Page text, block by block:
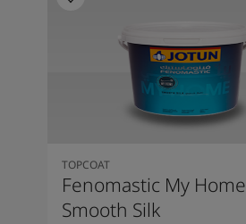
TOPCOAT
Fenomastic My Home
Smooth Silk